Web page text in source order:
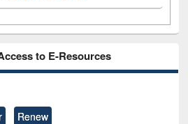
to E-Resources
Renew